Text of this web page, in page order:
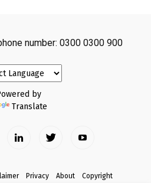
number: 0300 0300 900
by
Translate
Privacy About Copyright